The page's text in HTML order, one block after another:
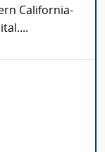
California-